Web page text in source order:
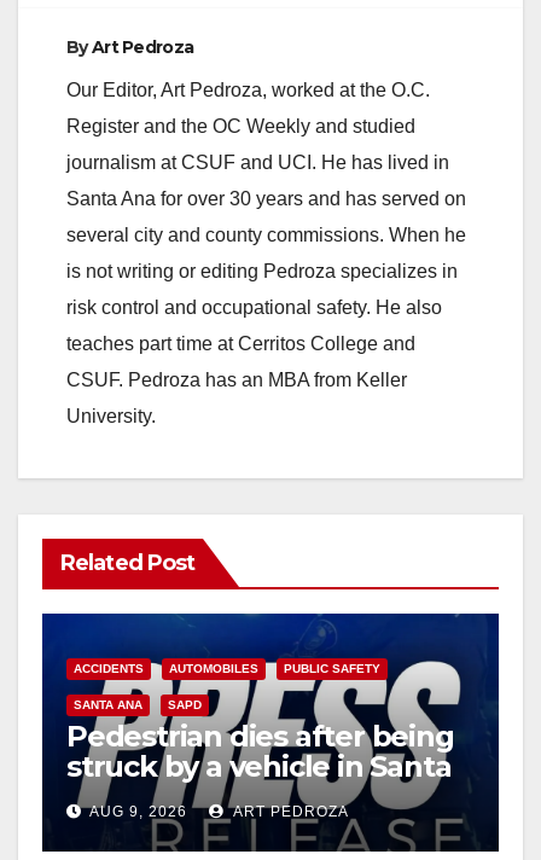
ByArt Pedroza
Our Editor, Art Pedroza, worked at the O.C.
Register and the OC Weekly and studied
journalism at CSUF and UCI. He has lived in
Santa Ana for over 30 years and has served on
several city and county commissions. When he
is not writing or editing Pedroza specializes in
risk control and occupational safety. He also
teaches part time at Cerritos College and
CSUF. Pedroza has an MBA from Keller
University.
Related Post
ACCIDENTS AUTOMOBILES PUBLIC SAFETY
SANTA ANA SAPD
Pedestrian dies after being
struck by a vehicle in Santa
AnaAUG 9, 2026 ART PEDROZA